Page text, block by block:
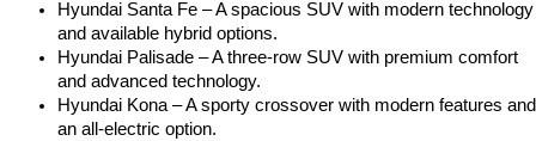
Hyundai Santa Fe – A spacious SUV with modern technology
and available hybrid options.
Hyundai Palisade – A three-row SUV with premium comfort
and advanced technology.
Hyundai Kona – A sporty crossover with modern features and
an all-electric option.